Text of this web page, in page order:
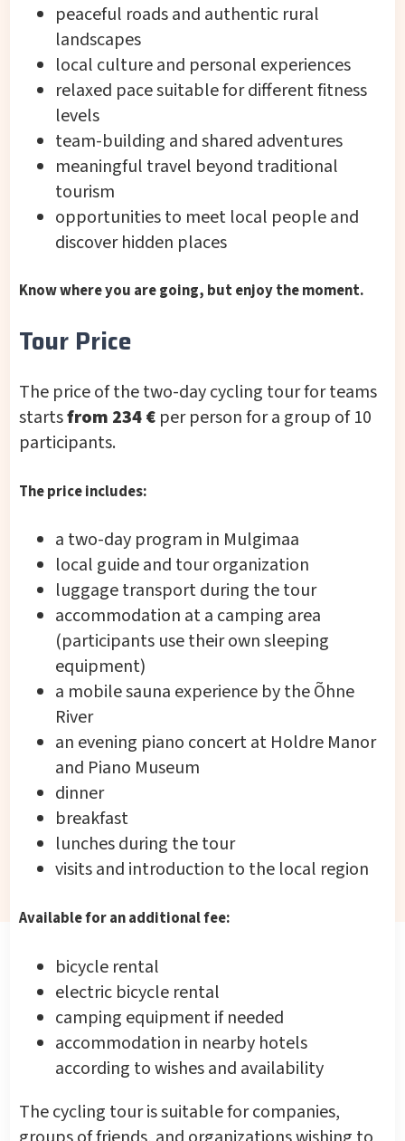
peaceful roads and authentic rural
landscapes
local culture and personal experiences
relaxed pace suitable for different fitness
levels
team-building and shared adventures
meaningful travel beyond traditional
tourism
opportunities to meet local people and
discover hidden places
Know where you are going, but enjoy the moment.
Tour Price
The price of the two-day cycling tour for teams
startsfrom 234 € per person for a group of 10
participants.
The price includes:
a two-day program in Mulgimaa
local guide and tour organization
luggage transport during the tour
accommodation at a camping area
(participants use their own sleeping
equipment)
a mobile sauna experience by the Õhne
River
an evening piano concert at Holdre Manor
and Piano Museum
dinner
breakfast
lunches during the tour
visits and introduction to the local region
Available for an additional fee:
bicycle rental
electric bicycle rental
camping equipment if needed
accommodation in nearby hotels
according to wishes and availability
The cycling tour is suitable for companies,